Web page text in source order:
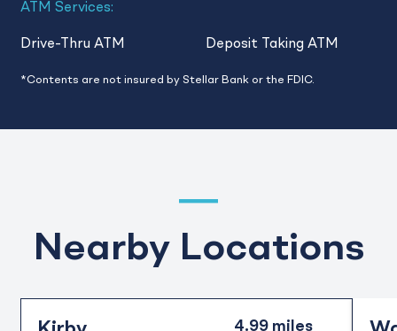
ATM Services:
Drive-Thru ATM Deposit Taking ATM
*Contents are not insured by Stellar Bank or the FDIC.
Nearby Locations